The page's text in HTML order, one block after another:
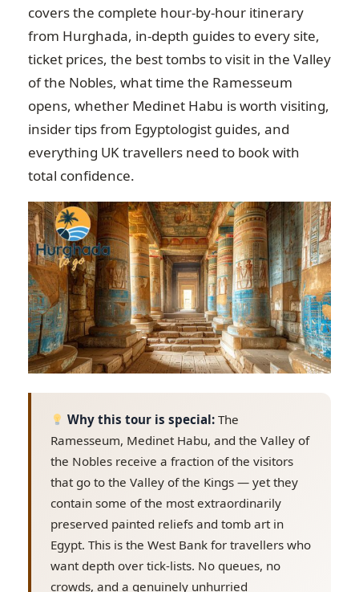
covers the complete hour-by-hour itinerary
from Hurghada, in-depth guides to every site,
ticket prices, the best tombs to visit in the Valley
of the Nobles, what time the Ramesseum
opens, whether Medinet Habu is worth visiting,
insider tips from Egyptologist guides, and
everything UK travellers need to book with
total confidence.
Why this tour is special: The
Ramesseum, Medinet Habu, and the Valley of
the Nobles receive a fraction of the visitors
that go to the Valley of the Kings — yet they
contain some of the most extraordinarily
preserved painted reliefs and tomb art in
Egypt. This is the West Bank for travellers who
want depth over tick-lists. No queues, no
crowds, and a genuinely unhurried